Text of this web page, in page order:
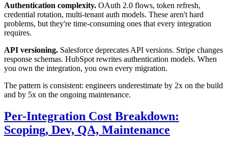
Authentication complexity. OAuth 2.0 flows, token refresh,
credential rotation, multi-tenant auth models. These aren't hard
problems, but they're time-consuming ones that every integration
requires.
API versioning. Salesforce deprecates API versions. Stripe changes
response schemas. HubSpot rewrites authentication models. When
you own the integration, you own every migration.
The pattern is consistent: engineers underestimate by 2x on the build
and by 5x on the ongoing maintenance.
Per-Integration Cost Breakdown:
Scoping, Dev, QA, Maintenance